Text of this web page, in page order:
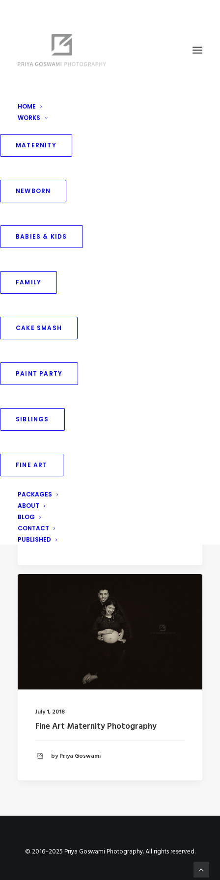
HOME
WORKS
MATERNITY
NEWBORN
BABIES & KIDS
FAMILY
CAKE SMASH
PAINT PARTY
SIBLINGS
FINE ART
PACKAGES
ABOUT
BLOG
CONTACT
PUBLISHED
December 12, 2018
Fine Art Portraits – Family Session
by Priya Goswami
August 31, 2018
Fine Art Family Portraits
by Priya Goswami
July 1, 2018
Fine Art Maternity Photography
by Priya Goswami
© 2016–2025 Priya Goswami Photography. All rights reserved.